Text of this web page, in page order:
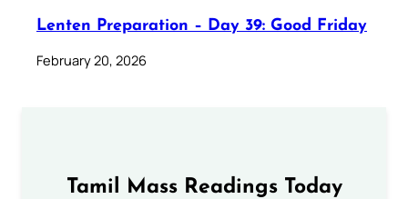
Lenten Preparation – Day 39: Good Friday
February 20, 2026
Tamil Mass Readings Today